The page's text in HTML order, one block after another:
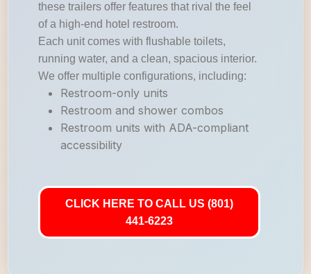
these trailers offer features that rival the feel
of a high-end hotel restroom.
Each unit comes with flushable toilets,
running water, and a clean, spacious interior.
We offer multiple configurations, including:
Restroom-only units
Restroom and shower combos
Restroom units with ADA-compliant
accessibility
CLICK HERE TO CALL US (801)
441-6223